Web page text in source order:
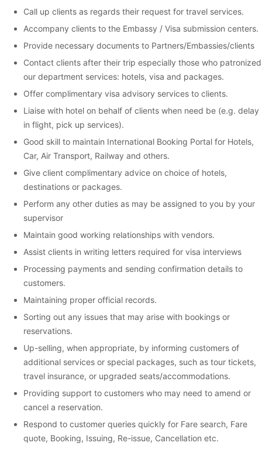
Call up clients as regards their request for travel services.
Accompany clients to the Embassy / Visa submission centers.
Provide necessary documents to Partners/Embassies/clients
Contact clients after their trip especially those who patronized
our department services: hotels, visa and packages.
Offer complimentary visa advisory services to clients.
Liaise with hotel on behalf of clients when need be (e.g. delay
in flight, pick up services).
Good skill to maintain International Booking Portal for Hotels,
Car, Air Transport, Railway and others.
Give client complimentary advice on choice of hotels,
destinations or packages.
Perform any other duties as may be assigned to you by your
supervisor
Maintain good working relationships with vendors.
Assist clients in writing letters required for visa interviews
Processing payments and sending confirmation details to
customers.
Maintaining proper official records.
Sorting out any issues that may arise with bookings or
reservations.
Up-selling, when appropriate, by informing customers of
additional services or special packages, such as tour tickets,
travel insurance, or upgraded seats/accommodations.
Providing support to customers who may need to amend or
cancel a reservation.
Respond to customer queries quickly for Fare search, Fare
quote, Booking, Issuing, Re-issue, Cancellation etc.